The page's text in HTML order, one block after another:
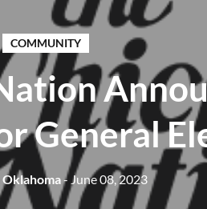
COMMUNITY
General
- June 08, 2023